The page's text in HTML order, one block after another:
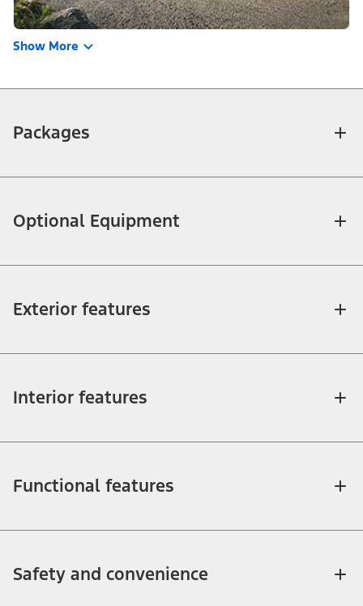
Show More
Packages
Optional Equipment
Exterior features
Interior features
Functional features
Safety and convenience